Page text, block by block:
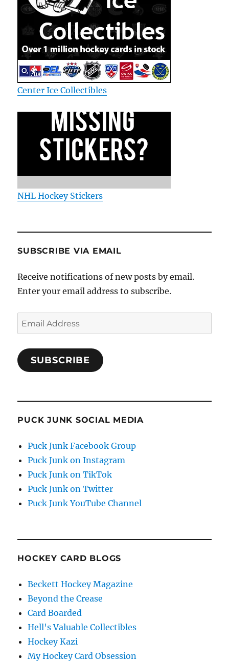
Center Ice Collectibles
NHL Hockey Stickers
SUBSCRIBE VIA EMAIL
Receive notifications of new posts by email.
Enter your email address to subscribe.
Email
Address
SUBSCRIBE
PUCK JUNK SOCIAL MEDIA
Puck Junk Facebook Group
Puck Junk on Instagram
Puck Junk on TikTok
Puck Junk on Twitter
Puck Junk YouTube Channel
HOCKEY CARD BLOGS
Beckett Hockey Magazine
Beyond the Crease
Card Boarded
Hell's Valuable Collectibles
Hockey Kazi
My Hockey Card Obsession